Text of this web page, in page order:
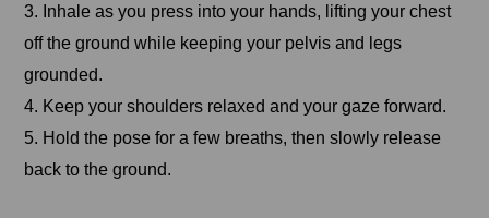
3. Inhale as you press into your hands, lifting your chest
off the ground while keeping your pelvis and legs
grounded.
4. Keep your shoulders relaxed and your gaze forward.
5. Hold the pose for a few breaths, then slowly release
back to the ground.